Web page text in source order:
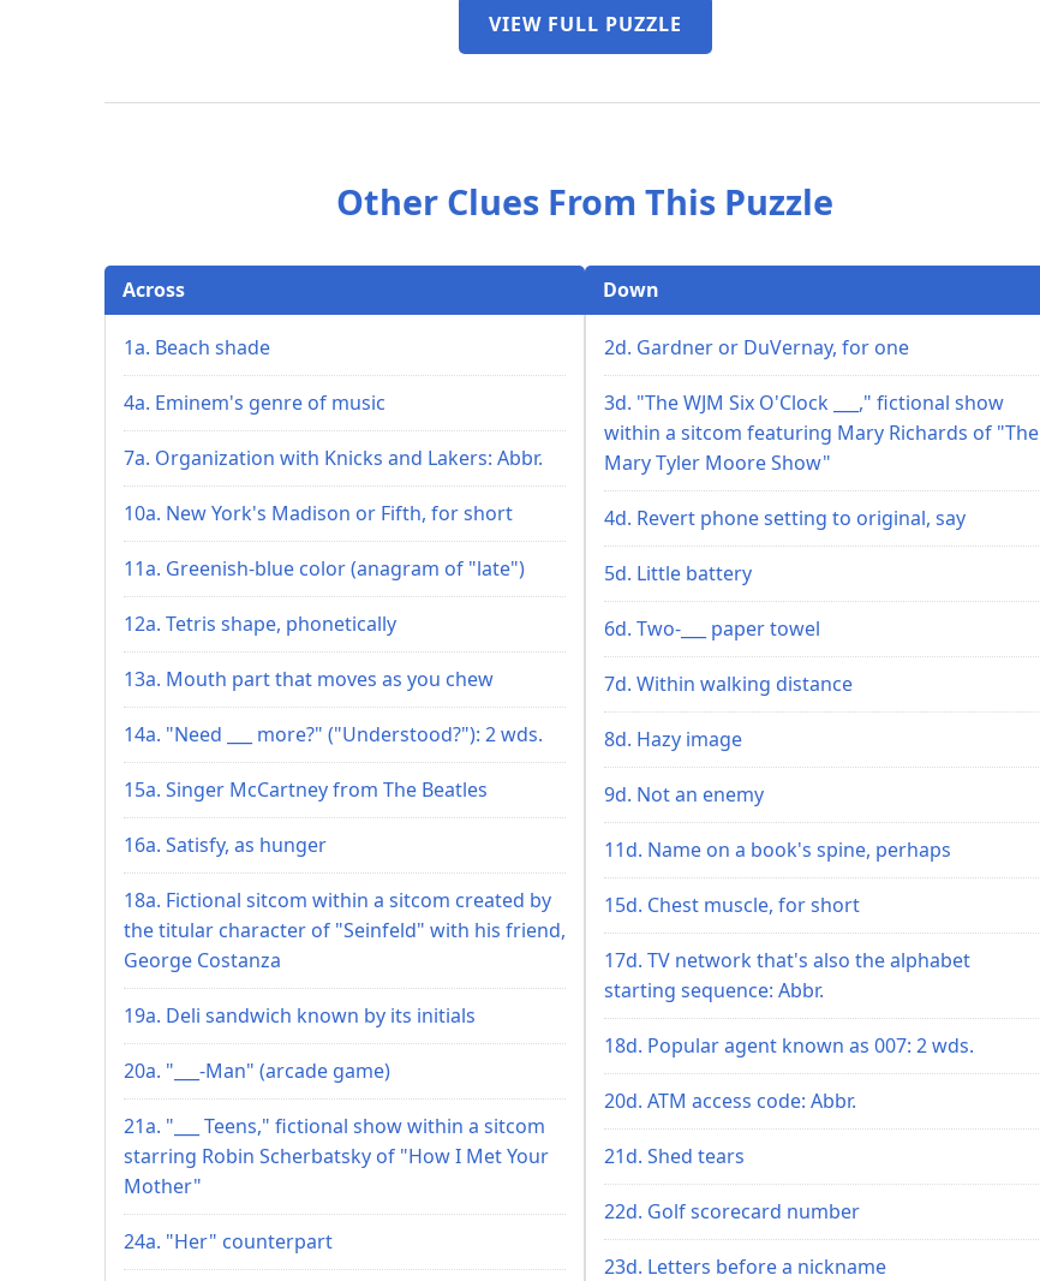
VIEW FULL PUZZLE
Other Clues From This Puzzle
Across
1a. Beach shade
4a. Eminem's genre of music
7a. Organization with Knicks and Lakers: Abbr.
10a. New York's Madison or Fifth, for short
11a. Greenish-blue color (anagram of "late")
12a. Tetris shape, phonetically
13a. Mouth part that moves as you chew
14a. "Need ___ more?" ("Understood?"): 2 wds.
15a. Singer McCartney from The Beatles
16a. Satisfy, as hunger
18a. Fictional sitcom within a sitcom created by
the titular character of "Seinfeld" with his friend,
George Costanza
19a. Deli sandwich known by its initials
20a. "___-Man" (arcade game)
21a. "___ Teens," fictional show within a sitcom
starring Robin Scherbatsky of "How I Met Your
Mother"
24a. "Her" counterpart
Down
2d. Gardner or DuVernay, for one
3d. "The WJM Six O'Clock ___," fictional show
within a sitcom featuring Mary Richards of "The
Mary Tyler Moore Show"
4d. Revert phone setting to original, say
5d. Little battery
6d. Two-___ paper towel
7d. Within walking distance
8d. Hazy image
9d. Not an enemy
11d. Name on a book's spine, perhaps
15d. Chest muscle, for short
17d. TV network that's also the alphabet
starting sequence: Abbr.
18d. Popular agent known as 007: 2 wds.
20d. ATM access code: Abbr.
21d. Shed tears
22d. Golf scorecard number
23d. Letters before a nickname